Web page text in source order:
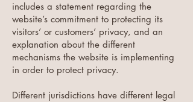
includes a statement regarding the
website’s commitment to protecting its
visitors’ or customers’ privacy, and an
explanation about the different
mechanisms the website is implementing
in order to protect privacy.
Different jurisdictions have different legal